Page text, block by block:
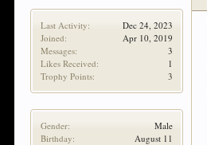
Last Activity:
Dec 24, 2023
Joined:
Apr 10, 2019
Messages:
3
Likes Received:
1
Trophy Points:
3
Gender:
Male
Birthday:
August 11